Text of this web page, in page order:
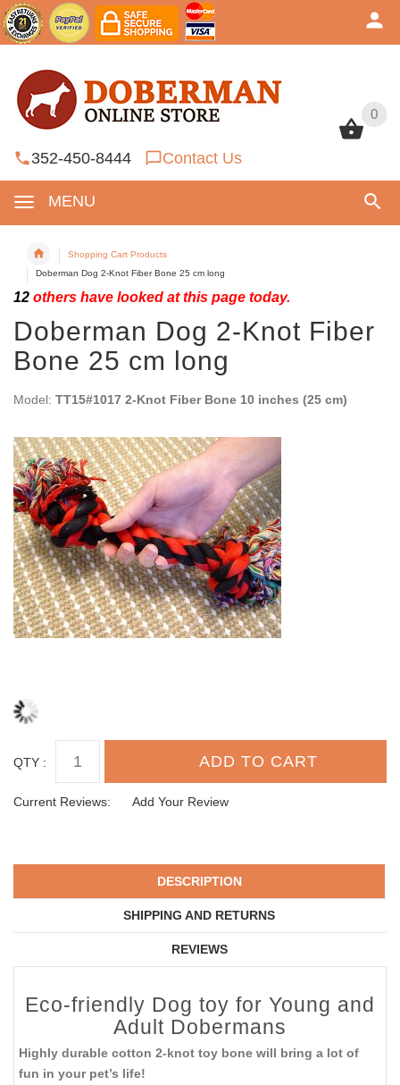
0
352-450-8444 Contact Us
MENU
0
Shopping Cart Products
Doberman Dog 2-Knot Fiber Bone 25 cm long
12 others have looked at this page today.
Doberman Dog 2-Knot Fiber
Bone 25 cm long
Model: TT15#1017 2-Knot Fiber Bone 10 inches (25 cm)
QTY :
Current Reviews: Add Your Review
DESCRIPTION
SHIPPING AND RETURNS
REVIEWS
Eco-friendly Dog toy for Young and
Adult Dobermans
Highly durable cotton 2-knot toy bone will bring a lot of
fun in your pet’s life!